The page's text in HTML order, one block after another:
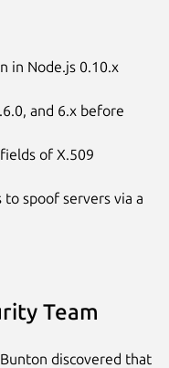
in Node.js 0.10.x
and 6.x before
of X.509
spoof servers via a
Team
discovered that